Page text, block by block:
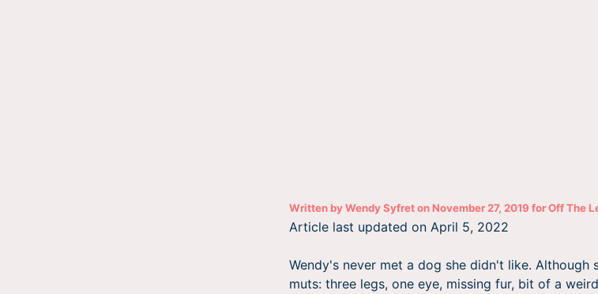
Written byWendy Syfreton November 27, 2019 forOff The
Article last updated onApril 5, 2022
Wendy's never met a dog she didn't like. Although
muts: three legs, one eye, missing fur, bit of a